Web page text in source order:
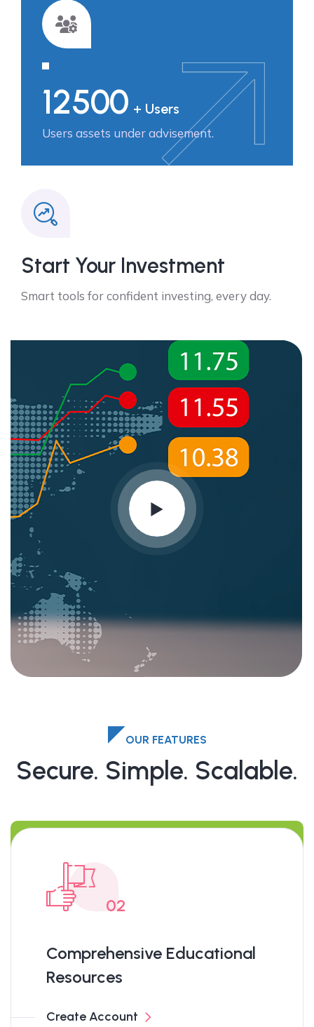
12500 + Users
Users assets under advisement.
Start Your Investment
Smart tools for confident investing, every day.
OUR FEATURES
Secure. Simple. Scalable.
02
Comprehensive Educational
Resources
Create Account